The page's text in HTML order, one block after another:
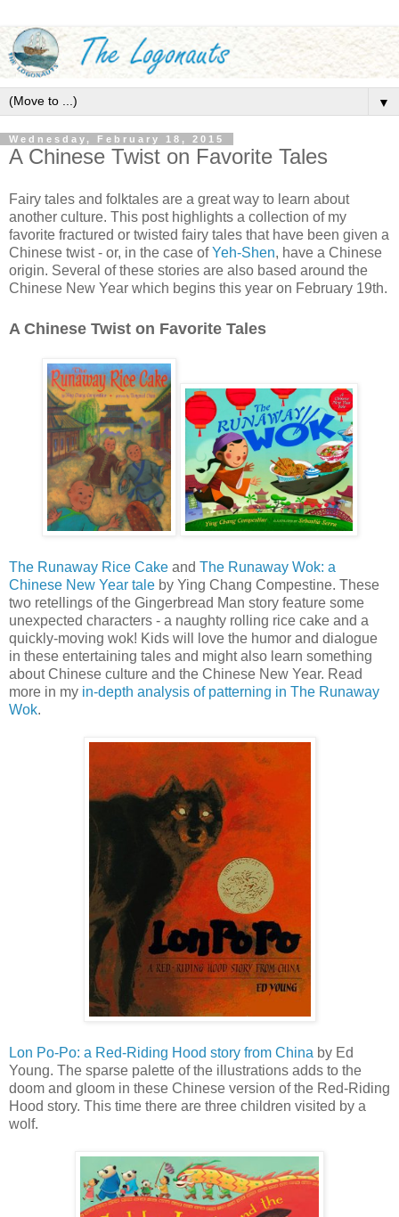
▼
Wednesday, February 18, 2015
A Chinese Twist on Favorite Tales
Fairy tales and folktales are a great way to learn about
another culture. This post highlights a collection of my
favorite fractured or twisted fairy tales that have been given a
Chinese twist - or, in the case ofYeh-Shen, have a Chinese
origin. Several of these stories are also based around the
Chinese New Year which begins this year on February 19th.
A Chinese Twist on Favorite Tales
The Runaway Rice Cake and The Runaway Wok: a
Chinese New Year tale by Ying Chang Compestine. These
two retellings of the Gingerbread Man story feature some
unexpected characters - a naughty rolling rice cake and a
quickly-moving wok! Kids will love the humor and dialogue
in these entertaining tales and might also learn something
about Chinese culture and the Chinese New Year. Read
more in my in-depth analysis of patterning in The Runaway
Wok.
Lon Po-Po: a Red-Riding Hood story from China by Ed
Young. The sparse palette of the illustrations adds to the
doom and gloom in these Chinese version of the Red-Riding
Hood story. This time there are three children visited by a
wolf.